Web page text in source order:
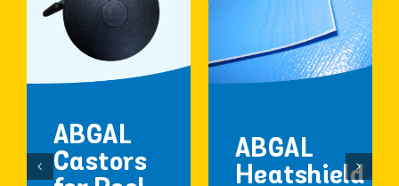
ABGAL
Castors
ABGAL
Heatshield